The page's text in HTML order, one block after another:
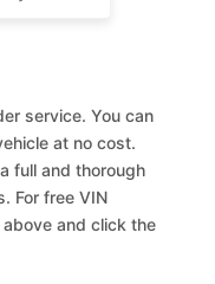
service. You can
at no cost.
full and thorough
For free VIN
and click the